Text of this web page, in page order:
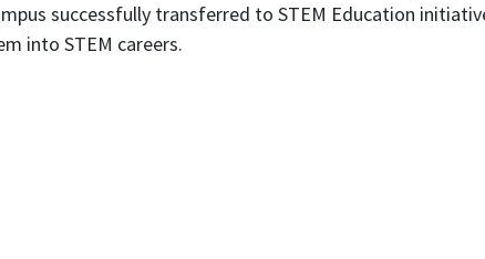
successfully transferred to STEM Education
into STEM careers.